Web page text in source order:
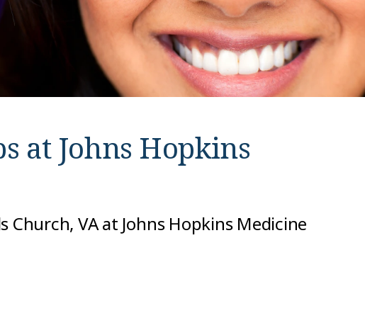
atJohns Hopkins
Church, VA at Johns Hopkins Medicine